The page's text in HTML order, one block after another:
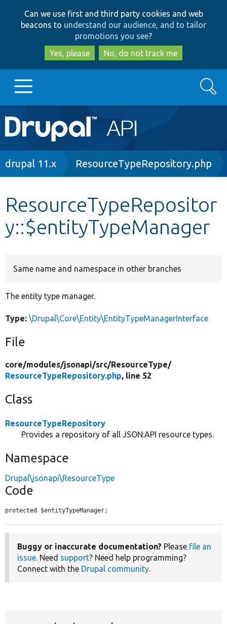
to
main
content
to
search
Can we use first and third party cookies and web
beacons to understand our audience, and to tailor
promotions you see?
Yes, please
No, do not track me
Main
navigation
Go to Drupal.org
Other projects
Search
Breadcrumb
drupal 11.x ResourceTypeRepository.php
ResourceTypeRepositor
y::$entityTypeManager
Same name and namespace in other branches
The entity type manager.
Type: \Drupal\Core\Entity\EntityTypeManagerInterface
File
core/modules/jsonapi/src/ResourceType/
ResourceTypeRepository.php, line 52
Class
ResourceTypeRepository
Provides a repository of all JSON:API resource types.
Namespace
Drupal\jsonapi\ResourceType
Code
protected $entityTypeManager;
Buggy or inaccurate documentation? Please file an
issue. Need support? Need help programming?
Connect with the Drupal community.